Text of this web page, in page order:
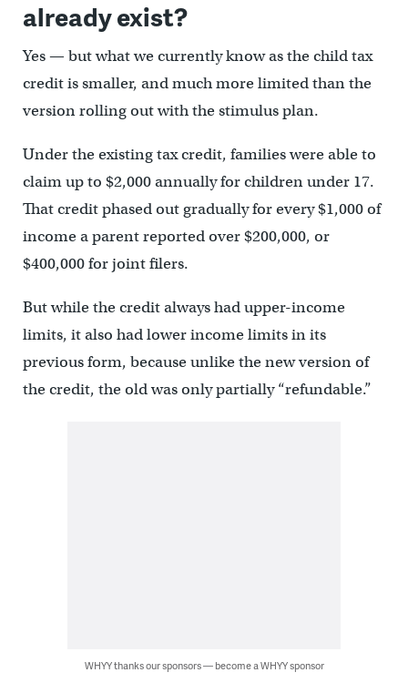
already exist?
Yes — but what we currently know as the child tax
credit is smaller, and much more limited than the
version rolling out with the stimulus plan.
Under the existing tax credit, families were able to
claim up to $2,000 annually for children under 17.
That credit phased out gradually for every $1,000 of
income a parent reported over $200,000, or
$400,000 for joint filers.
But while the credit always had upper-income
limits, it also had lower income limits in its
previous form, because unlike the new version of
the credit, the old was only partially “refundable.”
WHYY thanks our sponsors — become a WHYY sponsor